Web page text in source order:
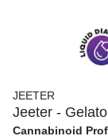
JEETER
Jeeter -
Cannabinoid